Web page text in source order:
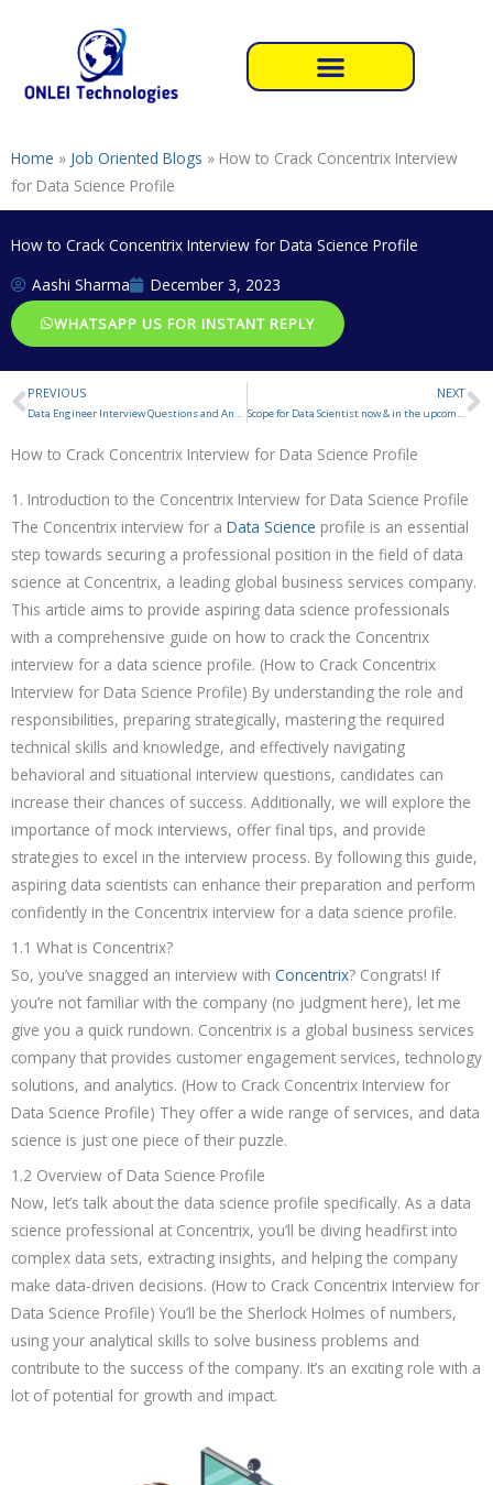
Home » Job Oriented Blogs » How to Crack Concentrix Interview
for Data Science Profile
How to Crack Concentrix Interview for Data Science Profile
Aashi Sharma
December 3, 2023
WHATSAPP US FOR INSTANT REPLY
Prev
PREVIOUS
Data Engineer Interview Questions and Answers
NEXT
Scope for Data Scientist now & in the upcoming year
How to Crack Concentrix Interview for Data Science Profile
1. Introduction to the Concentrix Interview for Data Science Profile
The Concentrix interview for a Data Science profile is an essential
step towards securing a professional position in the field of data
science at Concentrix, a leading global business services company.
This article aims to provide aspiring data science professionals
with a comprehensive guide on how to crack the Concentrix
interview for a data science profile. (How to Crack Concentrix
Interview for Data Science Profile) By understanding the role and
responsibilities, preparing strategically, mastering the required
technical skills and knowledge, and effectively navigating
behavioral and situational interview questions, candidates can
increase their chances of success. Additionally, we will explore the
importance of mock interviews, offer final tips, and provide
strategies to excel in the interview process. By following this guide,
aspiring data scientists can enhance their preparation and perform
confidently in the Concentrix interview for a data science profile.
1.1 What is Concentrix?
So, you’ve snagged an interview with Concentrix? Congrats! If
you’re not familiar with the company (no judgment here), let me
give you a quick rundown. Concentrix is a global business services
company that provides customer engagement services, technology
solutions, and analytics. (How to Crack Concentrix Interview for
Data Science Profile) They offer a wide range of services, and data
science is just one piece of their puzzle.
1.2 Overview of Data Science Profile
Now, let’s talk about the data science profile specifically. As a data
science professional at Concentrix, you’ll be diving headfirst into
complex data sets, extracting insights, and helping the company
make data-driven decisions. (How to Crack Concentrix Interview for
Data Science Profile) You’ll be the Sherlock Holmes of numbers,
using your analytical skills to solve business problems and
contribute to the success of the company. It’s an exciting role with a
lot of potential for growth and impact.